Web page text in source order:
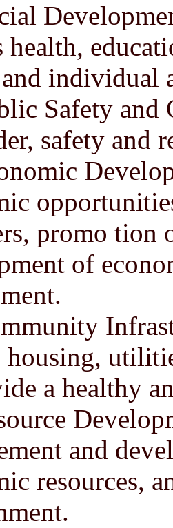
health,
individual
Safety and
safety and
promo tion
of
a healthy
and
resources,